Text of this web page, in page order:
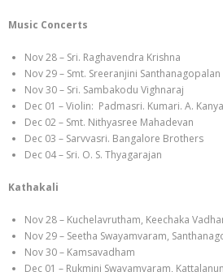
Music Concerts
Nov 28 – Sri. Raghavendra Krishna
Nov 29 – Smt. Sreeranjini Santhanagopalan
Nov 30 – Sri. Sambakodu Vighnaraj
Dec 01 – Violin: Padmasri. Kumari. A.
Dec 02 – Smt. Nithyasree Mahadevan
Dec 03 – Sarvvasri. Bangalore Brothers
Dec 04 – Sri. O. S. Thyagarajan
Kathakali
Nov 28 – Kuchelavrutham, Keechaka
Nov 29 – Seetha Swayamvaram,
Nov 30 – Kamsavadham
Dec 01 – Rukmini Swayamvaram,